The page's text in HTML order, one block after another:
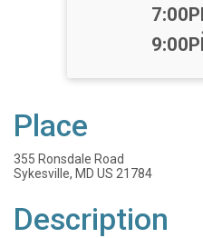
Time:
Place
355 Ronsdale Road
Sykesville, MD US 21784
Description